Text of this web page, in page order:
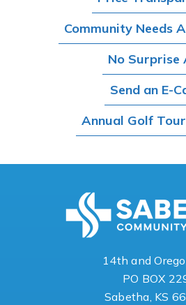
Community Needs
No Surprise
Send an E-
Annual Golf
14th and
PO BOX
Sabetha, KS